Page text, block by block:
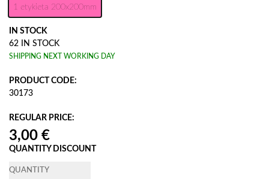
1 etykieta 200x200mm
IN STOCK
62 IN STOCK
SHIPPING NEXT WORKING DAY
PRODUCT CODE:
30173
REGULAR PRICE:
QUANTITY DISCOUNT
QUANTITY